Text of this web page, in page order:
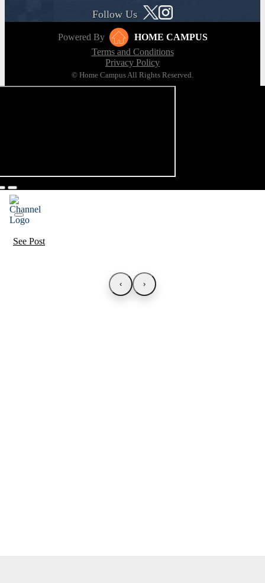
Follow Us
Powered By
HOME CAMPUS
Terms and Conditions
Privacy Policy
© Home Campus All Rights Reserved.
See Post
‹ ›